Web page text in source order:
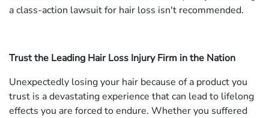
a class-action lawsuit for hair loss isn't recommended.
Trust the Leading Hair Loss Injury Firm in the Nation
Unexpectedly losing your hair because of a product you
trust is a devastating experience that can lead to lifelong
effects you are forced to endure. Whether you suffered